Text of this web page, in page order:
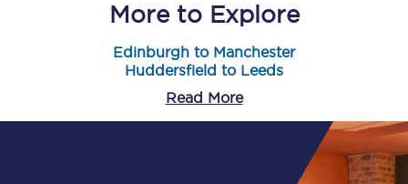
More to Explore
Edinburgh to Manchester
Huddersfield to Leeds
Read More